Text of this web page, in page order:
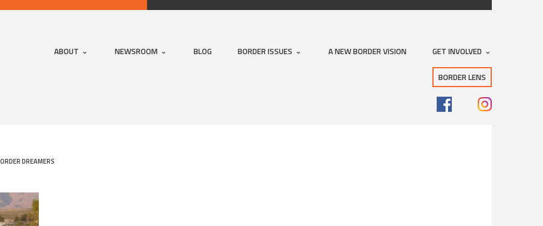
ABOUT NEWSROOM BLOG BORDER ISSUES A NEW BORDER VISION GET INVOLVED
BORDER LENS
DREAMERS